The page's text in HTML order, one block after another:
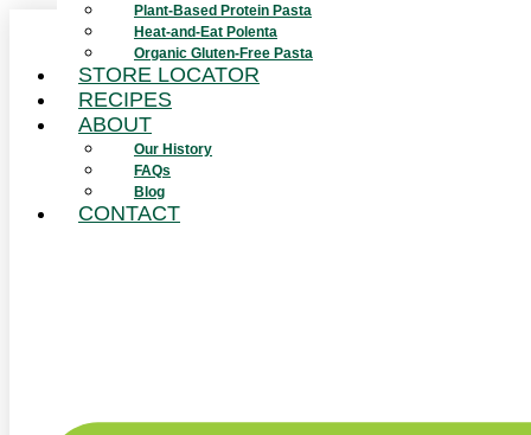
Plant-Based Protein Pasta
Heat-and-Eat Polenta
Organic Gluten-Free Pasta
STORE LOCATOR
RECIPES
ABOUT
Our History
FAQs
Blog
CONTACT